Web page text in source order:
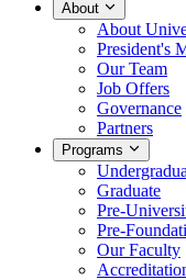
About
About
President's
Our Team
Job Offers
Governance
Partners
Programs
Graduate
Pre-
Pre-
Our Faculty